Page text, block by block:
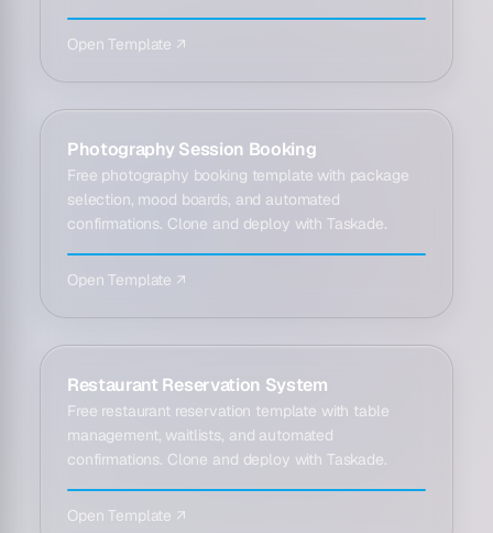
Open Template ↗
Photography Session Booking
Free photography booking template with package
selection, mood boards, and automated
confirmations. Clone and deploy with Taskade.
Open Template ↗
Restaurant Reservation System
Free restaurant reservation template with table
management, waitlists, and automated
confirmations. Clone and deploy with Taskade.
Open Template ↗